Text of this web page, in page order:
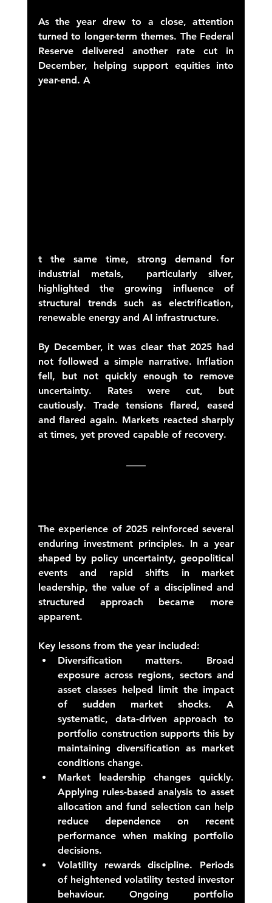
As the year drew to a close, attention
turned to longer-term themes. The Federal
Reserve delivered another rate cut in
December, helping support equities into
year-end. A
t the same time, strong demand for
industrial metals,  particularly silver,
highlighted the growing influence of
structural trends such as electrification,
renewable energy and AI infrastructure.
By December, it was clear that 2025 had
not followed a simple narrative. Inflation
fell, but not quickly enough to remove
uncertainty. Rates were cut, but
cautiously. Trade tensions flared, eased
and flared again. Markets reacted sharply
at times, yet proved capable of recovery.
The experience of 2025 reinforced several
enduring investment principles. In a year
shaped by policy uncertainty, geopolitical
events and rapid shifts in market
leadership, the value of a disciplined and
structured approach became more
apparent.
Key lessons from the year included:
Diversification matters. Broad
exposure across regions, sectors and
asset classes helped limit the impact
of sudden market shocks. A
systematic, data-driven approach to
portfolio construction supports this by
maintaining diversification as market
conditions change.
Market leadership changes quickly.
Applying rules-based analysis to asset
allocation and fund selection can help
reduce dependence on recent
performance when making portfolio
decisions.
Volatility rewards discipline. Periods
of heightened volatility tested investor
behaviour. Ongoing portfolio